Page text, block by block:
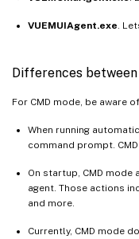
VUEMUIAgent.exe .
Differences between
For CMD mode, be aware
When running
command prompt.
On startup, CMD
agent. Those actions
and more.
Currently, CMD mode